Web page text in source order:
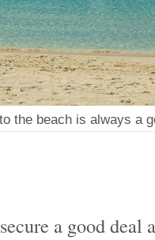
the beach is always a
a good deal